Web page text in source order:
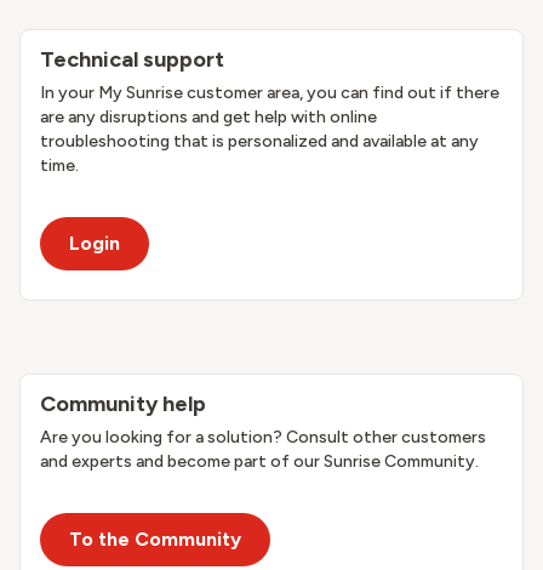
Technical support
In your My Sunrise customer area, you can find out if there
are any disruptions and get help with online
troubleshooting that is personalized and available at any
time.
Login
Community help
Are you looking for a solution? Consult other customers
and experts and become part of our Sunrise Community.
To the Community